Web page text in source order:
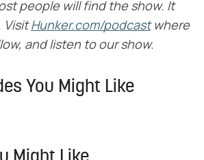
people will find the show. It
Visit​Hunker.com/podcast​ where
and listen to our show.
You Might Like